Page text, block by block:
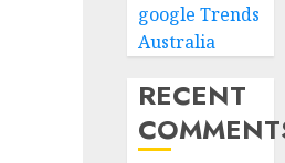
google Trends
Australia
RECENT